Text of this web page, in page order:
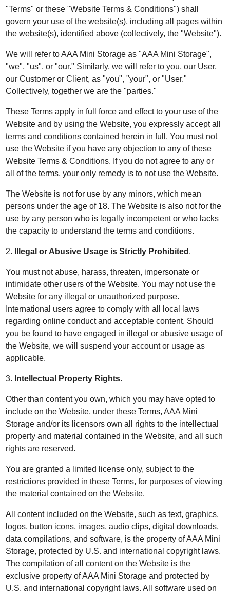
"Terms" or these "Website Terms & Conditions") shall
govern your use of the website(s), including all pages within
the website(s), identified above (collectively, the "Website").
We will refer to AAA Mini Storage as "AAA Mini Storage",
"we", "us", or "our." Similarly, we will refer to you, our User,
our Customer or Client, as "you", "your", or "User."
Collectively, together we are the "parties."
These Terms apply in full force and effect to your use of the
Website and by using the Website, you expressly accept all
terms and conditions contained herein in full. You must not
use the Website if you have any objection to any of these
Website Terms & Conditions. If you do not agree to any or
all of the terms, your only remedy is to not use the Website.
The Website is not for use by any minors, which mean
persons under the age of 18. The Website is also not for the
use by any person who is legally incompetent or who lacks
the capacity to understand the terms and conditions.
2. Illegal or Abusive Usage is Strictly Prohibited .
You must not abuse, harass, threaten, impersonate or
intimidate other users of the Website. You may not use the
Website for any illegal or unauthorized purpose.
International users agree to comply with all local laws
regarding online conduct and acceptable content. Should
you be found to have engaged in illegal or abusive usage of
the Website, we will suspend your account or usage as
applicable.
3. Intellectual Property Rights.
Other than content you own, which you may have opted to
include on the Website, under these Terms, AAA Mini
Storage and/or its licensors own all rights to the intellectual
property and material contained in the Website, and all such
rights are reserved.
You are granted a limited license only, subject to the
restrictions provided in these Terms, for purposes of viewing
the material contained on the Website.
All content included on the Website, such as text, graphics,
logos, button icons, images, audio clips, digital downloads,
data compilations, and software, is the property of AAA Mini
Storage, protected by U.S. and international copyright laws.
The compilation of all content on the Website is the
exclusive property of AAA Mini Storage and protected by
U.S. and international copyright laws. All software used on